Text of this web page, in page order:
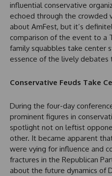
influential conservative
echoed through the crowded
about AmFest, but it’s
comparison of the event to a
family squabbles take center
essence of the lively debates
Conservative Feuds Take
During the four-day
prominent figures in
spotlight not on leftist
other. It became apparent
were vying for influence and
fractures in the Republican
about the future dynamics of